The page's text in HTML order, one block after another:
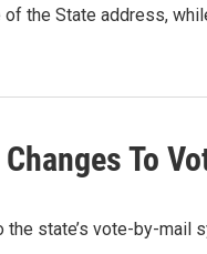
the State address,
To
the state’s vote-by-